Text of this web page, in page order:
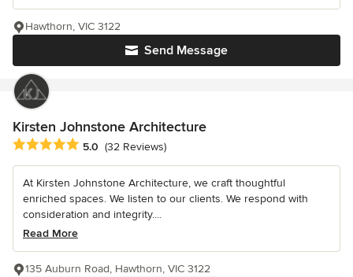
Send Message
Hawthorn, VIC 3122
Kirsten Johnstone Architecture
Average rating: 5 out of 5 stars
5.0 (32 Reviews)
At Kirsten Johnstone Architecture, we craft thoughtful
enriched spaces. We listen to our clients. We respond with
consideration and integrity....
Read More
135 Auburn Road, Hawthorn, VIC 3122